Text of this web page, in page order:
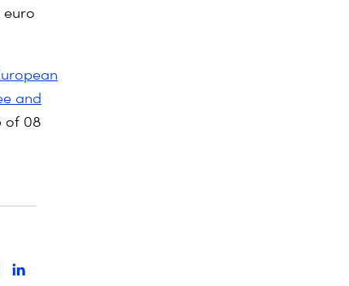
euro
and
of 08